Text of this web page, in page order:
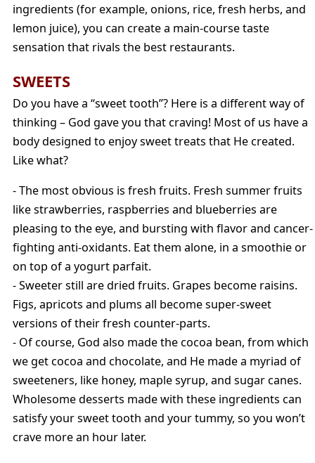
ingredients (for example, onions, rice, fresh herbs, and
lemon juice), you can create a main-course taste
sensation that rivals the best restaurants.
SWEETS
Do you have a “sweet tooth”? Here is a different way of
thinking – God gave you that craving! Most of us have a
body designed to enjoy sweet treats that He created.
Like what?
- The most obvious is fresh fruits. Fresh summer fruits
like strawberries, raspberries and blueberries are
pleasing to the eye, and bursting with flavor and cancer-
fighting anti-oxidants. Eat them alone, in a smoothie or
on top of a yogurt parfait.
- Sweeter still are dried fruits. Grapes become raisins.
Figs, apricots and plums all become super-sweet
versions of their fresh counter-parts.
- Of course, God also made the cocoa bean, from which
we get cocoa and chocolate, and He made a myriad of
sweeteners, like honey, maple syrup, and sugar canes.
Wholesome desserts made with these ingredients can
satisfy your sweet tooth and your tummy, so you won’t
crave more an hour later.